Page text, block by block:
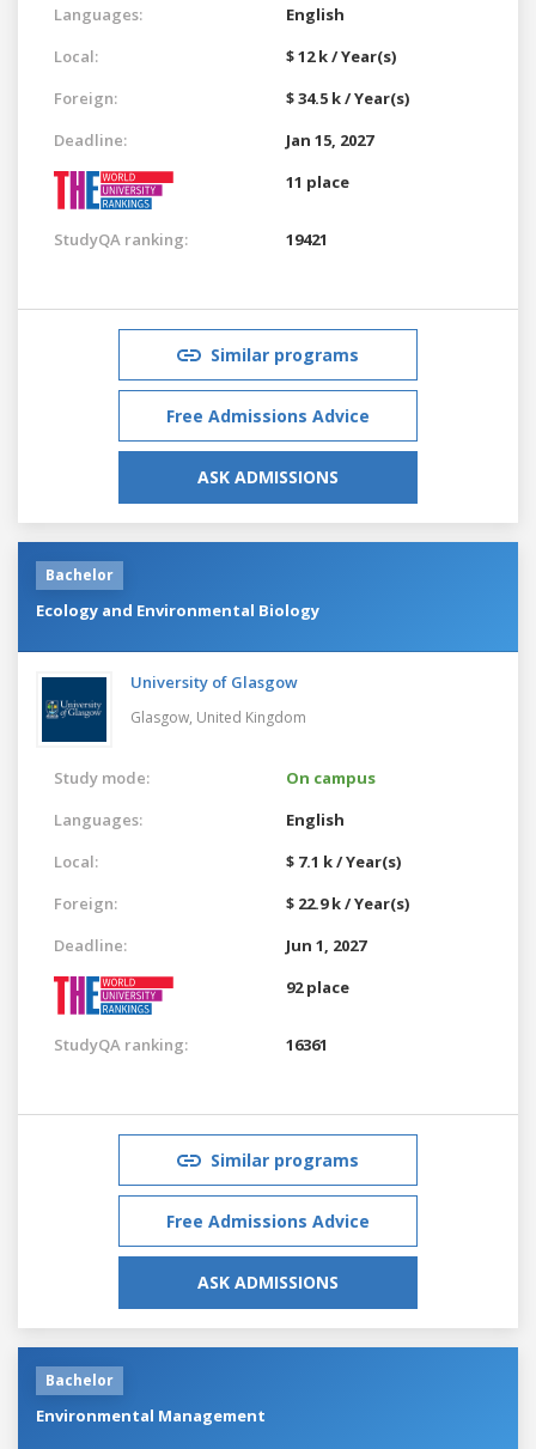
Languages:
English
Local:
$ 12 k / Year(s)
Foreign:
$ 34.5 k / Year(s)
Deadline:
Jan 15, 2027
11 place
StudyQA ranking: 19421
Similar programs
Free Admissions Advice
ASK ADMISSIONS
Bachelor
Ecology and Environmental Biology
University of Glasgow
Glasgow, United Kingdom
Study mode:
On campus
Languages:
English
Local:
$ 7.1 k / Year(s)
Foreign:
$ 22.9 k / Year(s)
Deadline:
Jun 1, 2027
92 place
StudyQA ranking: 16361
Similar programs
Free Admissions Advice
ASK ADMISSIONS
Bachelor
Environmental Management